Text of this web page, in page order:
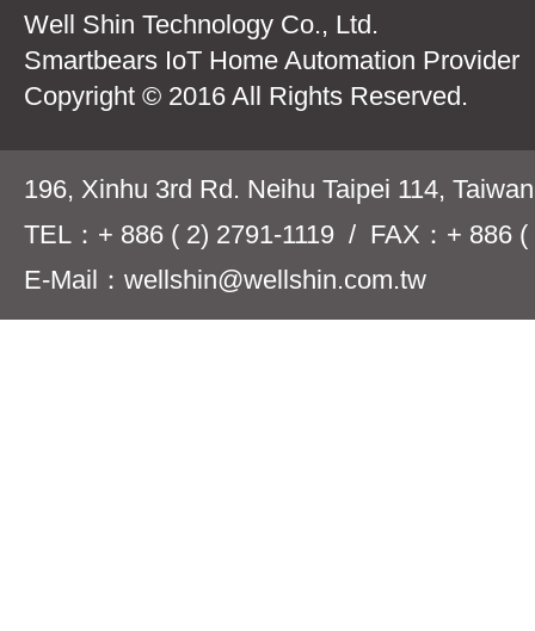
Well Shin Technology Co., Ltd.
Smartbears IoT Home Automation Provider
Copyright © 2016 All Rights Reserved.
196, Xinhu 3rd Rd. Neihu Taipei 114,
TEL：+ 886 ( 2) 2791-1119 / FAX：+ 886 (
E-Mail：wellshin@wellshin.com.tw